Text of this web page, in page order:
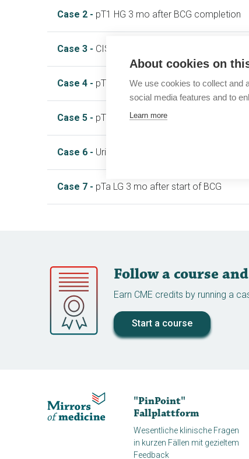
Case 2 - pT1 HG 3 mo after BCG completion
Case 3 - CIS 3 mo after start of BCG
Case 4 - pTa HG 9 mo after start of BCG
Case 5 - pT1 HG 15 mo after BCG completion
Case 6 - Urinary symptoms during BCG
Case 7 - pTa LG 3 mo after start of BCG
Follow a course
Earn CME credits by running a
Start a course
"PinPoint"
Fallplattform
Wesentliche klinische Fragen
in kurzen Fällen mit gezieltem
Feedback
About cookies on
We use cookies to collect and
social media features and to
Learn more